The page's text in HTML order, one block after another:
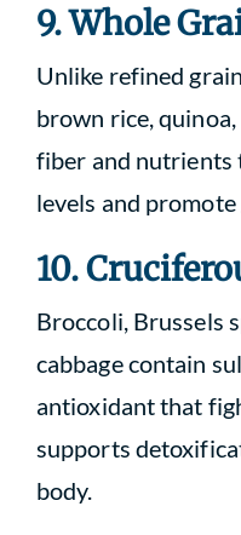
9. Whole
Unlike refined
brown rice,
fiber and nutrients
levels and promote
10.
Broccoli, Brussels
cabbage contain
antioxidant that
supports
body.